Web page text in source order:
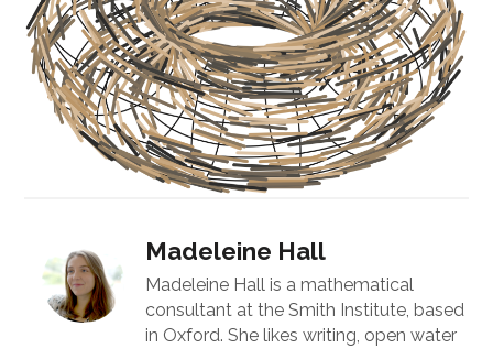
Madeleine Hall
Madeleine Hall is a mathematical
consultant at the Smith Institute, based
in Oxford. She likes writing, open water